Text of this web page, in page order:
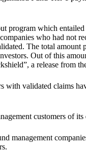
program which
who had not
The total
Out of this
a release from
with validated claims
customers of
management